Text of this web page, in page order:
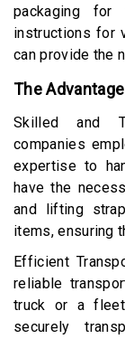
packaging for
instructions for
can provide the
The
Skilled and
companies
expertise to
have the
and lifting
items, ensuring
Efficient
reliable
truck or a
securely